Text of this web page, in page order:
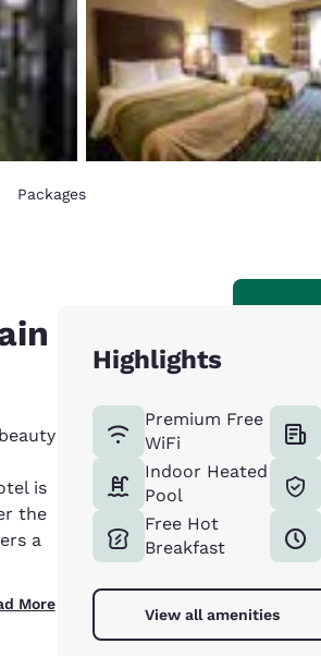
New Zealand
English
Packages
is
the
a
More
Highlights
Premium Free
WiFi
Indoor Heated
Pool
Free Hot
Breakfast
View all amenities